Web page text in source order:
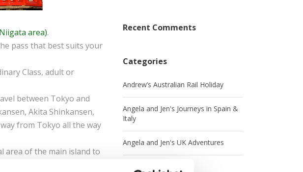
area).
pass that best suits your
Class, adult or
between Tokyo and
Akita Shinkansen,
from Tokyo all the way
area of the main island to
pass includes
Recent Comments
Categories
Andrew’s Australian Rail Holiday
Angela and Jen's Journeys in Spain &
Italy
Angela and Jen's UK Adventures